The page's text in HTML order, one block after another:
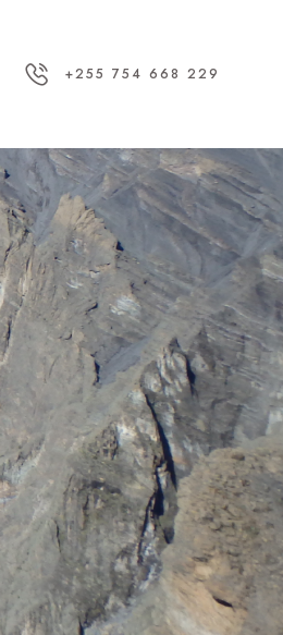
+255 754 668 229